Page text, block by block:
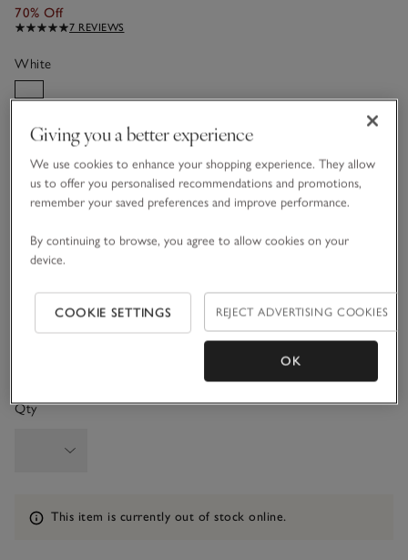
70% Off
7 REVIEWS
White
Choose a size SIZE CHART
sizeList
0-3M
3-6M 6-9M
9-12M 1-1 1/2Y
Qty
Information
This item is currently out of stock online.
Giving you a better experience
We use cookies to enhance your shopping experience. They allow
us to offer you personalised recommendations and promotions,
remember your saved preferences and improve performance.
By continuing to browse, you agree to allow cookies on your
device.
COOKIE SETTINGS REJECT ADVERTISING COOKIES
OK